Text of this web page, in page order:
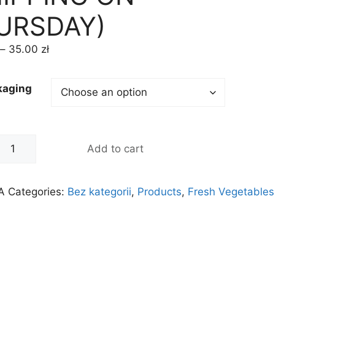
– 35.00 zł
Add to cart
Categories: Bez kategorii, Products, Fresh Vegetables